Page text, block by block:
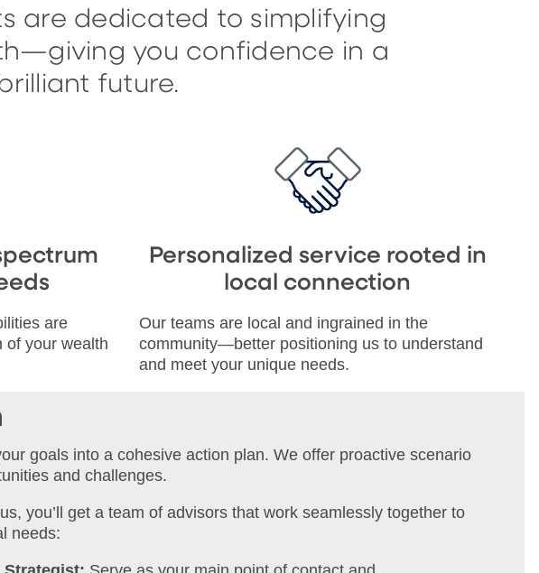
are dedicated to simplifying
you confidence in a
future.
are
of your wealth
Personalized service rooted in
local connection
Our teams are local and ingrained in the
community—better positioning us to understand
and meet your unique needs.
goals into a cohesive action plan. We offer proactive scenario
and challenges.
you’ll get a team of advisors that work seamlessly together to
needs: